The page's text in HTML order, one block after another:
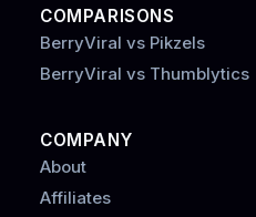
COMPARISONS
BerryViral vs Pikzels
BerryViral vs Thumblytics
COMPANY
About
Affiliates